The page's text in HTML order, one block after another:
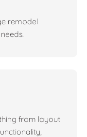
remodel
from layout